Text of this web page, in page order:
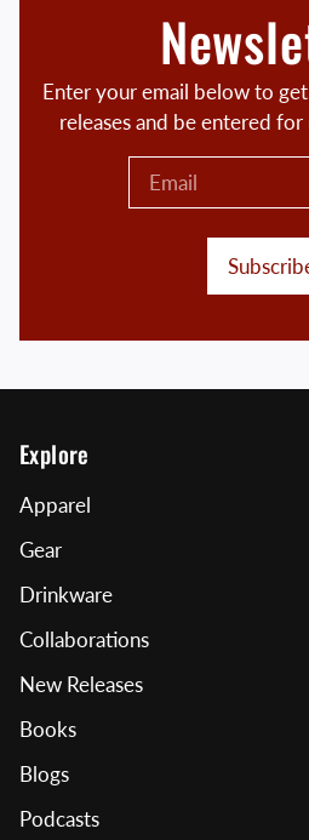
Enter your email below to
releases and be entered
Explore
Apparel
Gear
Drinkware
Collaborations
New Releases
Books
Blogs
Podcasts